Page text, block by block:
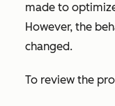
made to
However, the
changed.
To review the